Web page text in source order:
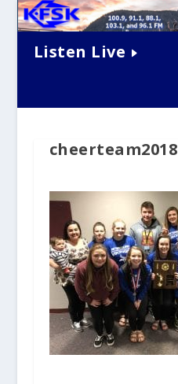
Listen Live
cheerteam2018